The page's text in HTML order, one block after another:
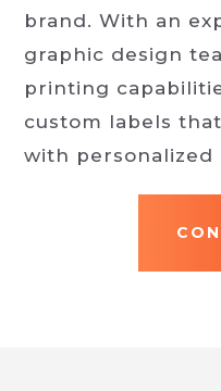
brand. With an
graphic design
printing
custom labels
with personalized